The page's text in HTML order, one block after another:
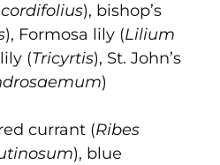
), bishop’s
), Formosa lily (Lilium
(Tricyrtis), St. John’s
)
currant (Ribes
), blue